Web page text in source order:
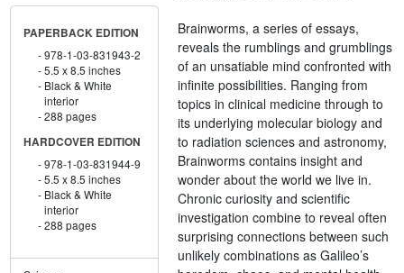
PAPERBACK EDITION
978-1-03-831943-2
5.5 x 8.5 inches
Black & White
interior
288 pages
HARDCOVER EDITION
978-1-03-831944-9
5.5 x 8.5 inches
Black & White
interior
288 pages
Brainworms, a series of essays,
reveals the rumblings and grumblings
of an unsatiable mind confronted with
infinite possibilities. Ranging from
topics in clinical medicine through to
its underlying molecular biology and
to radiation sciences and astronomy,
Brainworms contains insight and
wonder about the world we live in.
Chronic curiosity and scientific
investigation combine to reveal often
surprising connections between such
unlikely combinations as Galileo’s